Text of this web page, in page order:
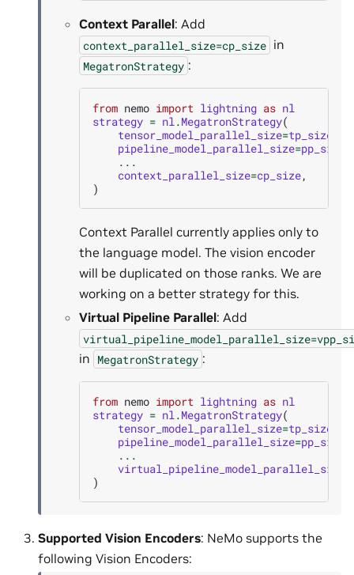
Context Parallel: Add
context_parallel_size=cp_size in
MegatronStrategy :
from nemo import lightning as nl
strategy = nl.MegatronStrategy(
tensor_model_parallel_size=tp_size
pipeline_model_parallel_size=pp_size
...
context_parallel_size=cp_size,
)
Context Parallel currently applies only to
the language model. The vision encoder
will be duplicated on those ranks. We are
working on a better strategy for this.
Virtual Pipeline Parallel: Add
in MegatronStrategy :
from nemo import lightning as nl
strategy = nl.MegatronStrategy(
tensor_model_parallel_size=tp_size
pipeline_model_parallel_size=pp_size
...
virtual_pipeline_model_parallel_size
)
Supported Vision Encoders: NeMo supports the
following Vision Encoders: